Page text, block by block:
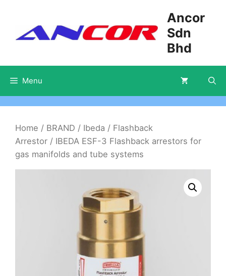
content
Ancor
Sdn
Bhd
Menu
Home / BRAND / Ibeda / Flashback
Arrestor / IBEDA ESF-3 Flashback arrestors for
gas manifolds and tube systems